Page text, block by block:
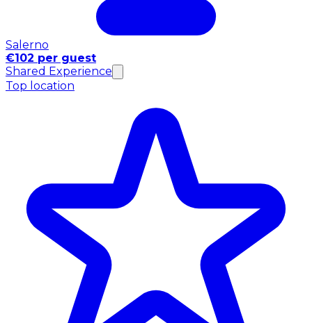
Salerno
€102 per guest
Shared Experience
Top location